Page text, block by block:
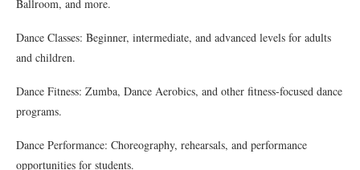
Ballroom, and more.
Dance Classes: Beginner, intermediate, and advanced levels for adults
and children.
Dance Fitness: Zumba, Dance Aerobics, and other fitness-focused dance
programs.
Dance Performance: Choreography, rehearsals, and performance
opportunities for students.